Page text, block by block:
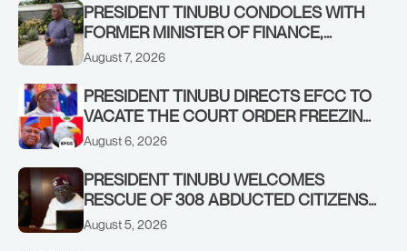
PRESIDENT TINUBU CONDOLES WITH
FORMER MINISTER OF FINANCE,
ADEOSUN FAMILY OVER PASSING OF
August 7, 2026
PRESIDENT TINUBU DIRECTS EFCC TO
VACATE THE COURT ORDER FREEZING
OSUN GOVERNMENT ACCOUNT
August 6, 2026
PRESIDENT TINUBU WELCOMES
RESCUE OF 308 ABDUCTED CITIZENS
IN KWARA, NIGER STATES, CALLS FOR
August 5, 2026